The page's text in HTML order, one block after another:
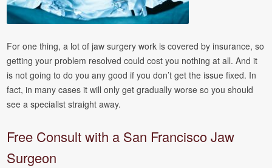
For one thing, a lot of jaw surgery work is covered by insurance, so
getting your problem resolved could cost you nothing at all. And it
is not going to do you any good if you don’t get the issue fixed. In
fact, in many cases it will only get gradually worse so you should
see a specialist straight away.
Free Consult with a San Francisco Jaw
Surgeon